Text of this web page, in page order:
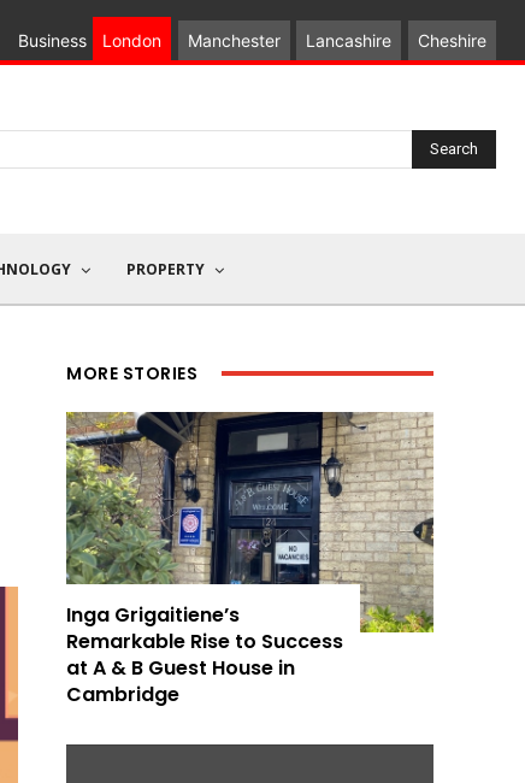
Business London Manchester Lancashire Cheshire
Search
PROPERTY
MORE STORIES
Inga Grigaitiene’s
Remarkable Rise to Success
at A & B Guest House in
Cambridge